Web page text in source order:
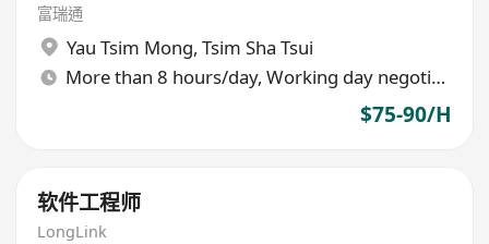
富瑞通
Yau Tsim Mong, Tsim Sha Tsui
More than 8 hours/day, Working day negotiable
$75-90/H
软件工程师
LongLink